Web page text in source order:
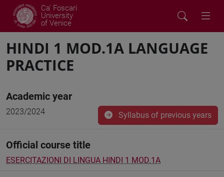
Ca' Foscari
University
of Venice
HINDI 1 MOD.1A LANGUAGE
PRACTICE
Academic year
2023/2024 Syllabus of previous years
Official course title
ESERCITAZIONI DI LINGUA HINDI 1 MOD.1A